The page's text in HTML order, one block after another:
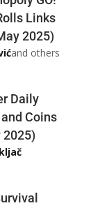
Links
2025)
and others
Daily
Coins
2025)